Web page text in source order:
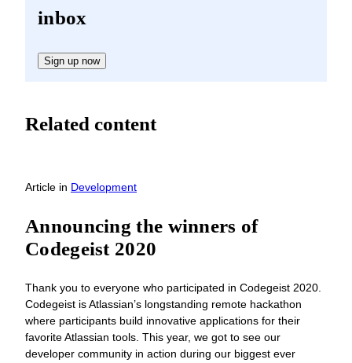
inbox
Sign up now
Related content
Article in Development
Announcing the winners of
Codegeist 2020
Thank you to everyone who participated in Codegeist 2020.
Codegeist is Atlassian’s longstanding remote hackathon
where participants build innovative applications for their
favorite Atlassian tools. This year, we got to see our
developer community in action during our biggest ever